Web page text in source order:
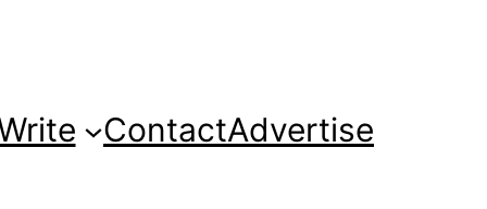
ContactAdvertise